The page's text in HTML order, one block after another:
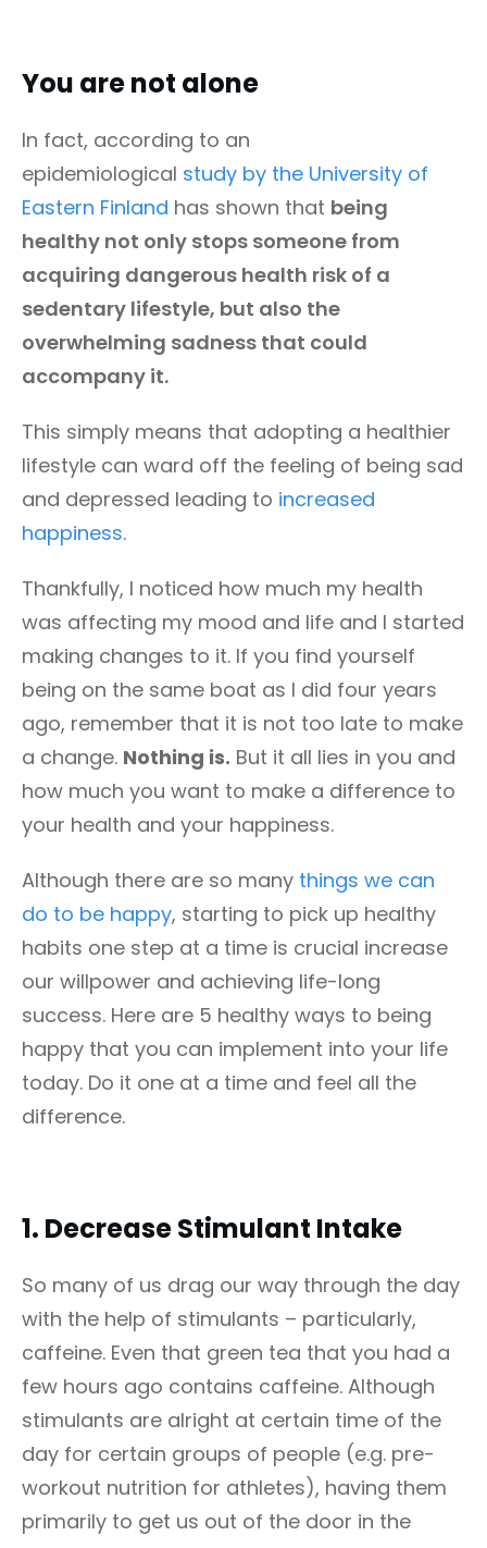
You are not alone
In fact, according to an
epidemiological study by the University of
Eastern Finland has shown that being
healthy not only stops someone from
acquiring dangerous health risk of a
sedentary lifestyle, but also the
overwhelming sadness that could
accompany it.
This simply means that adopting a healthier
lifestyle can ward off the feeling of being sad
and depressed leading to increased
happiness.
Thankfully, I noticed how much my health
was affecting my mood and life and I started
making changes to it. If you find yourself
being on the same boat as I did four years
ago, remember that it is not too late to make
a change. Nothing is. But it all lies in you and
how much you want to make a difference to
your health and your happiness.
Although there are so many things we can
do to be happy, starting to pick up healthy
habits one step at a time is crucial increase
our willpower and achieving life-long
success. Here are 5 healthy ways to being
happy that you can implement into your life
today. Do it one at a time and feel all the
difference.
1. Decrease Stimulant Intake
So many of us drag our way through the day
with the help of stimulants – particularly,
caffeine. Even that green tea that you had a
few hours ago contains caffeine. Although
stimulants are alright at certain time of the
day for certain groups of people (e.g. pre-
workout nutrition for athletes), having them
primarily to get us out of the door in the